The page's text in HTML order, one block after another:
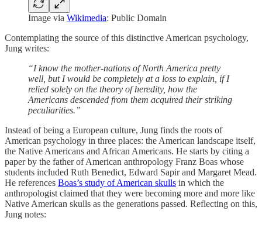
Image via Wikimedia: Public Domain
Contemplating the source of this distinctive American psychology,
Jung writes:
“I know the mother-nations of North America pretty
well, but I would be completely at a loss to explain, if I
relied solely on the theory of heredity, how the
Americans descended from them acquired their striking
peculiarities.”
Instead of being a European culture, Jung finds the roots of
American psychology in three places: the American landscape itself,
the Native Americans and African Americans. He starts by citing a
paper by the father of American anthropology Franz Boas whose
students included Ruth Benedict, Edward Sapir and Margaret Mead.
He references Boas’s study of American skulls in which the
anthropologist claimed that they were becoming more and more like
Native American skulls as the generations passed. Reflecting on this,
Jung notes: